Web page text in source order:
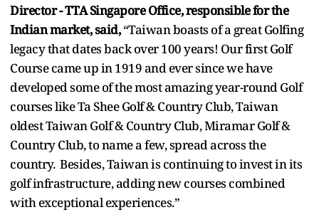
Director - TTA Singapore Office, responsible for the
Indian market, said,“Taiwan boasts of a great Golfing
legacy that dates back over 100 years! Our first Golf
Course came up in 1919 and ever since we have
developed some of the most amazing year-round Golf
courses like Ta Shee Golf & Country Club, Taiwan
oldest Taiwan Golf & Country Club, Miramar Golf &
Country Club, to name a few, spread across the
country. Besides, Taiwan is continuing to invest in its
golf infrastructure, adding new courses combined
with exceptional experiences.”